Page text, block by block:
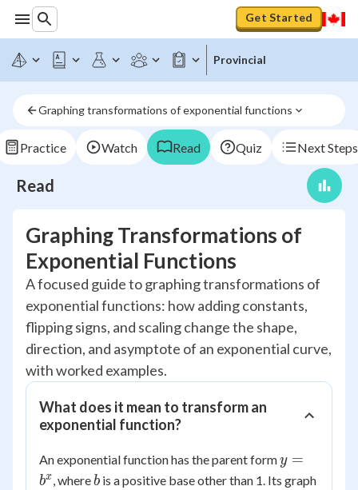
Get Started
Provincial
Graphing transformations of exponential functions
Practice Watch Read Quiz Next Steps
Read
Graphing Transformations of
Exponential Functions
A focused guide to graphing transformations of
exponential functions: how adding constants,
flipping signs, and scaling change the shape,
direction, and asymptote of an exponential curve,
with worked examples.
What does it mean to transform an
exponential function?
An exponential function has the parent formy =
b^x
y =
bx, whereb
b is a positive base other than 1. Its graph